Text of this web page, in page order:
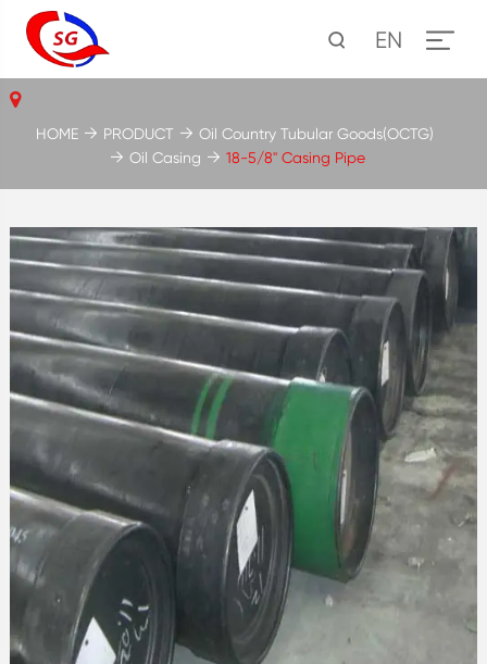
EN
HOME PRODUCT
Oil Country Tubular Goods(OCTG)
Oil Casing
18-5/8'' Casing Pipe